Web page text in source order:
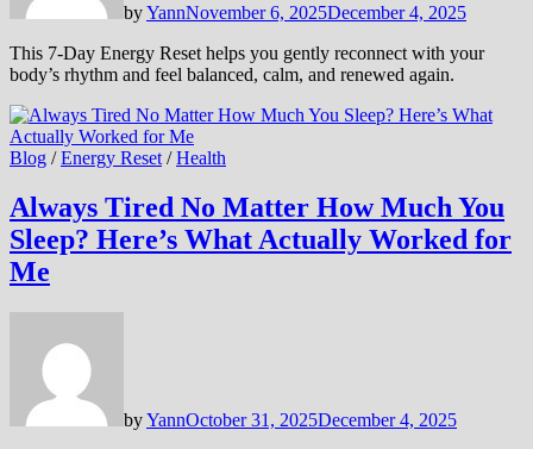
byYannNovember 6, 2025December 4, 2025
This 7-Day Energy Reset helps you gently reconnect with your
body’s rhythm and feel balanced, calm, and renewed again.
Blog /Energy Reset /Health
Always Tired No Matter How Much You
Sleep? Here’s What Actually Worked for
Me
byYannOctober 31, 2025December 4, 2025